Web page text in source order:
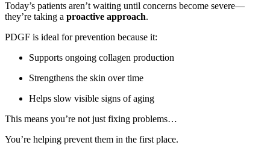
Today’s patients aren’t waiting until concerns become severe—
they’re taking a proactive approach.
PDGF is ideal for prevention because it:
Supports ongoing collagen production
Strengthens the skin over time
Helps slow visible signs of aging
This means you’re not just fixing problems…
You’re helping prevent them in the first place.